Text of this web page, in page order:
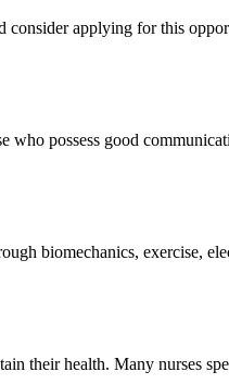
applying for this
who possess good
biomechanics, exercise,
their health. Many nurses